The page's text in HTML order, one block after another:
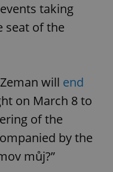
taking
seat of the
will end
on March 8 to
of the
by the
můj?”